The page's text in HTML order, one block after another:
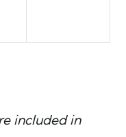
included in